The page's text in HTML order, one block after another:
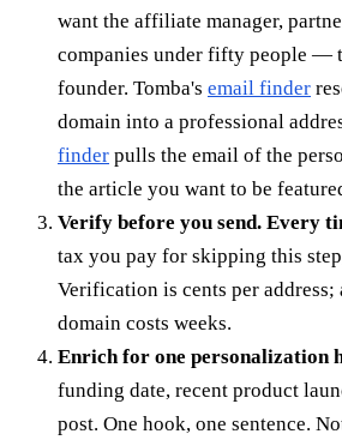
want the affiliate manager,
companies under fifty people —
founder. Tomba's email finder
domain into a professional
finder pulls the email of the
the article you want to be
Verify before you send. Every
tax you pay for skipping this
Verification is cents per address;
domain costs weeks.
Enrich for one personalization
funding date, recent product
post. One hook, one sentence.